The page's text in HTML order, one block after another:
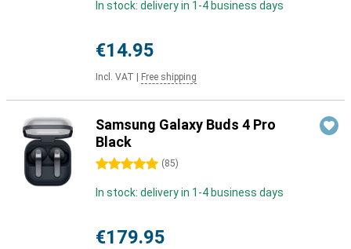
In stock: delivery in 1-4 business days
€14.95
Incl. VAT Free shipping
Samsung Galaxy Buds 4 Pro
Black
5 stars (85)
In stock: delivery in 1-4 business days
€179.95